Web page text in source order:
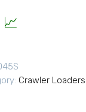
Crawler Loaders